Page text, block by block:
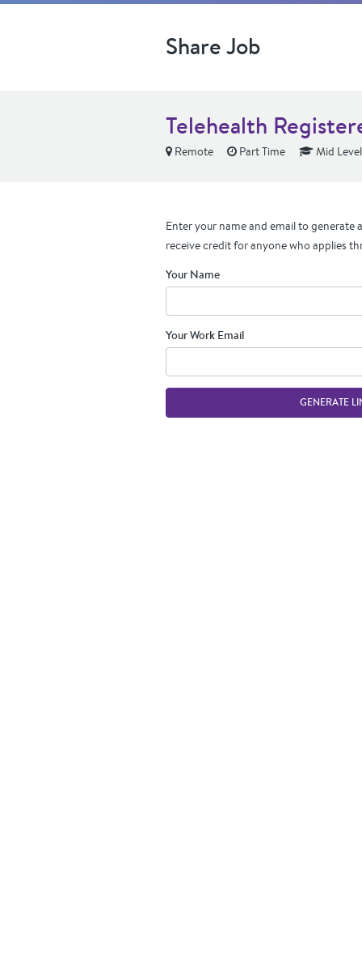
Share Job
Telehealth
Remote Part Time Mid Level
Enter your name and email to generate
receive credit for anyone who applies
Your Name
Your Work Email
GENERATE